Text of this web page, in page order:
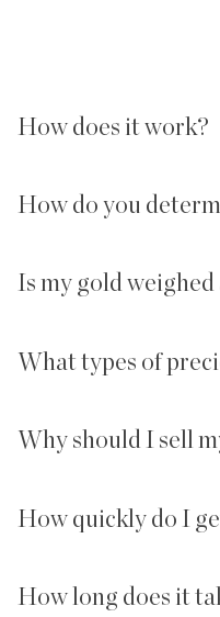
How does it work?
How do you
Is my gold
What types of
Why should I sell
How quickly do I
How long does it